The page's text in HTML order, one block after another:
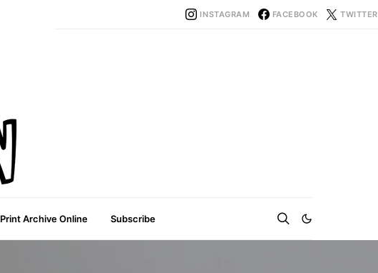
INSTAGRAM FACEBOOK TWITTER
Print Archive Online Subscribe